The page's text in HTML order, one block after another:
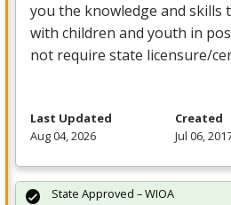
you the knowledge and skills
with children and youth in
not require state licensure/
Last Updated
Aug 04, 2026
Created
Jul 06,
State Approved – WIOA